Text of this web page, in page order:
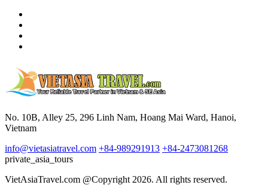
No. 10B, Alley 25, 296 Linh Nam, Hoang Mai Ward, Hanoi,
Vietnam
info@vietasiatravel.com +84-989291913 +84-2473081268
private_asia_tours
VietAsiaTravel.com @Copyright 2026. All rights reserved.